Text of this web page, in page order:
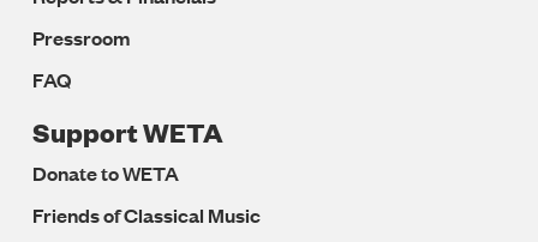
Pressroom
FAQ
Support WETA
Donate to WETA
Friends of Classical Music